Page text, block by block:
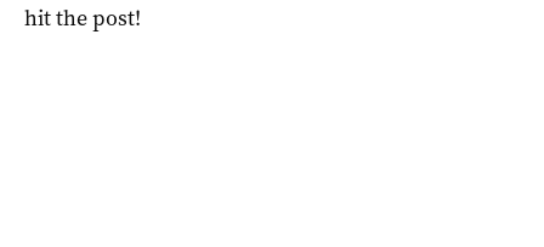
hit the post!